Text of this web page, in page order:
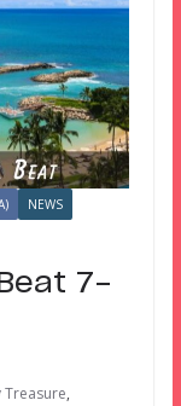
NEWS
7-
Treasure,